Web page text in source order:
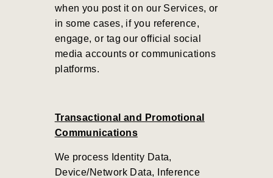
when you post it on our Services, or
in some cases, if you reference,
engage, or tag our official social
media accounts or communications
platforms.
Transactional and Promotional
Communications
We process Identity Data,
Device/Network Data, Inference